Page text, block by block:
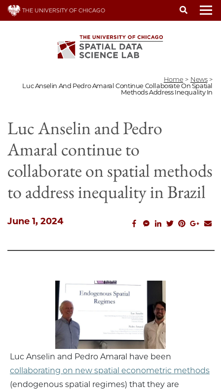
Skip
THE UNIVERSITY OF CHICAGO
Home > News >
Luc Anselin And Pedro Amaral Continue Collaborate On Spatial
Methods Address Inequality In
Luc Anselin and Pedro
Amaral continue to
collaborate on spatial methods
to address inequality in Brazil
June 1, 2024 facebook_share
facebook_msg
linkedin
twitterpinterest
Luc Anselin and Pedro Amaral have been
collaborating on new spatial econometric methods
(endogenous spatial regimes) that they are